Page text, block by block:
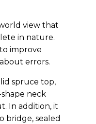
view that
in nature.
improve
errors.
spruce top,
neck
In addition, it
bridge, sealed